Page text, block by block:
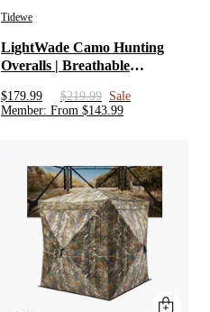
Tidewe
LightWade Camo Hunting
Overalls | Breathable
Waders with Insulated Boots |
Men’s Waterfowl Waders
$179.99 $219.99 Sale
Member: From $143.99